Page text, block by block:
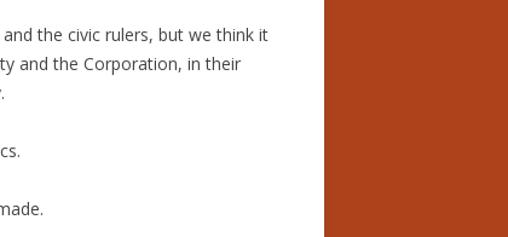
the civic rulers, but we think it
and the Corporation, in their